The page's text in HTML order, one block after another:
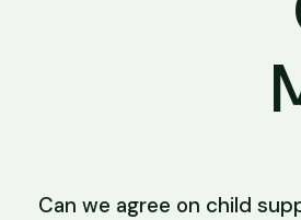
Can we agree on child